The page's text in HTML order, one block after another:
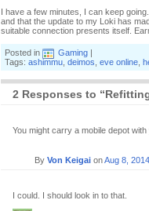
I have a few minutes, I can keep
and that the update to my Loki has
suitable connection presents itself.
Posted in Gaming |
Tags: ashimmu deimos eve online
2 Responses to
You might carry a mobile depot
By Von Keigai onAug 8, 2014
I could. I should look in to that.